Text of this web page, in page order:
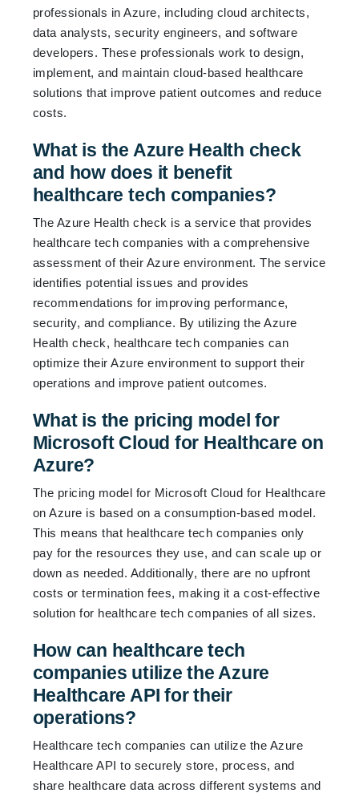
professionals in Azure, including cloud architects,
data analysts, security engineers, and software
developers. These professionals work to design,
implement, and maintain cloud-based healthcare
solutions that improve patient outcomes and reduce
costs.
What is the Azure Health check
and how does it benefit
healthcare tech companies?
The Azure Health check is a service that provides
healthcare tech companies with a comprehensive
assessment of their Azure environment. The service
identifies potential issues and provides
recommendations for improving performance,
security, and compliance. By utilizing the Azure
Health check, healthcare tech companies can
optimize their Azure environment to support their
operations and improve patient outcomes.
What is the pricing model for
Microsoft Cloud for Healthcare on
Azure?
The pricing model for Microsoft Cloud for Healthcare
on Azure is based on a consumption-based model.
This means that healthcare tech companies only
pay for the resources they use, and can scale up or
down as needed. Additionally, there are no upfront
costs or termination fees, making it a cost-effective
solution for healthcare tech companies of all sizes.
How can healthcare tech
companies utilize the Azure
Healthcare API for their
operations?
Healthcare tech companies can utilize the Azure
Healthcare API to securely store, process, and
share healthcare data across different systems and